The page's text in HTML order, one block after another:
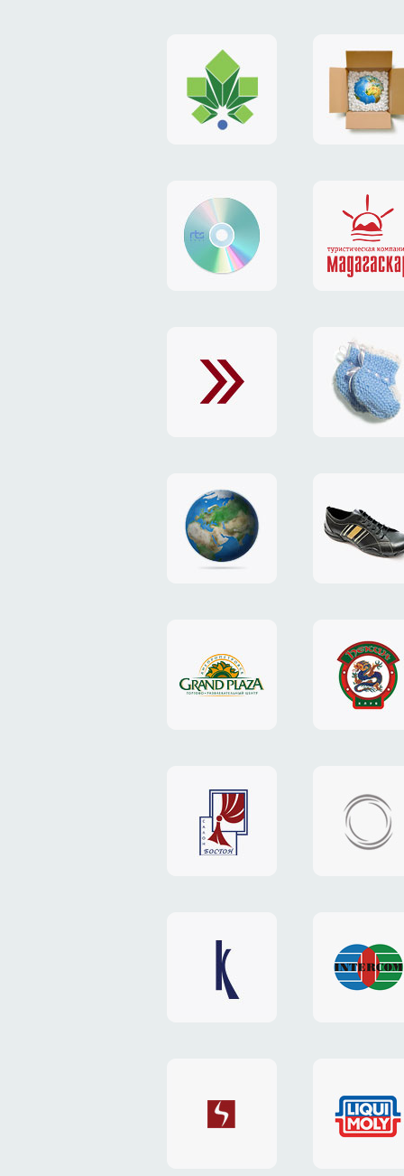
logo
"Gorod.kiev.ua"
payment
system
website
"RTS-
Soft"
identity
website
"Exchange"
card
"TEDDY-
design
"NIC.CO.UA"
website
"Caman"
website
"Grand
Plaza"
website
"Pekin"
website
"Boston"
design
website
"Keenwell"
website
"SkyNet"
"AKS"